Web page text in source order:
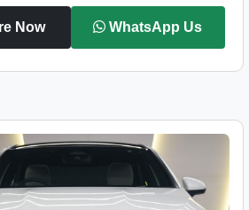
Now WhatsApp Us